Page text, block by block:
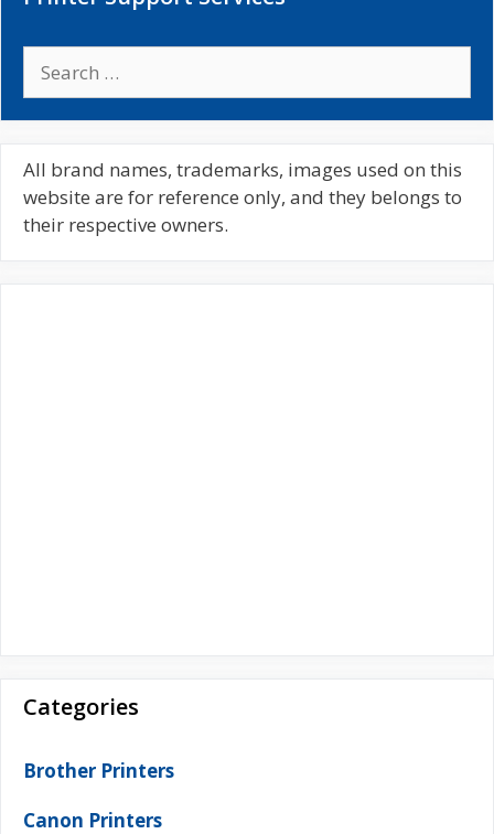
c
h
f
All brand names, trademarks, images used on this
website are for reference only, and they belongs to
their respective owners.
Categories
Brother Printers
Canon Printers